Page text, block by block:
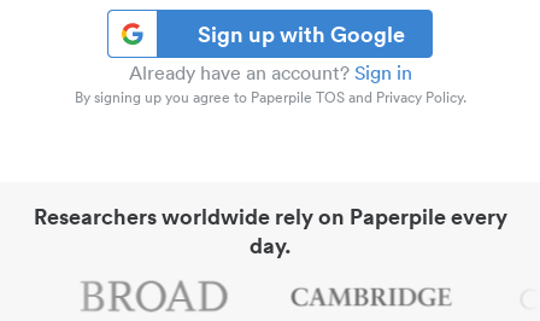
Sign up with Google
Already have an account? Sign in
By signing up you agree to Paperpile TOS and Privacy Policy.
Researchers worldwide rely on Paperpile every
day.